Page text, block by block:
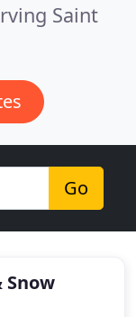
Saint
Go
Snow